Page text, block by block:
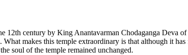
12th century by King Anantavarman Chodaganga Deva
makes this temple extraordinary is that although it
soul of the temple remained unchanged.